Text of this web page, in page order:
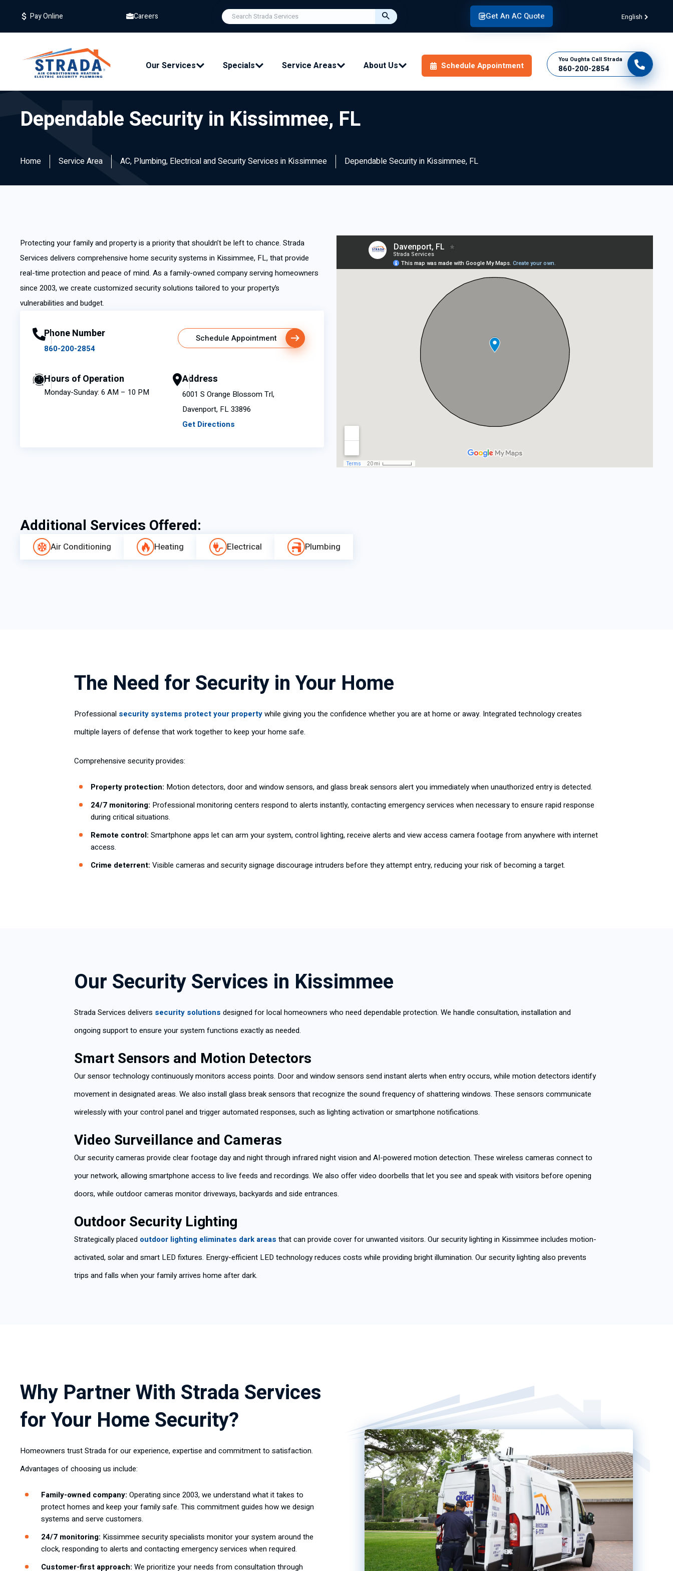
Pay Online Careers Get An AC Quote English
Our Services Specials Service Areas About Us Schedule Appointment
You Oughta Call Strada
860-200-2854
Dependable Security in Kissimmee, FL
Home Service Area AC, Plumbing, Electrical and Security Services in Kissimmee Dependable Security in Kissimmee, FL
Protecting your family and property is a priority that shouldn’t be left to chance. Strada
Services delivers comprehensive home security systems in Kissimmee, FL, that provide
real-time protection and peace of mind. As a family-owned company serving homeowners
since 2003, we create customized security solutions tailored to your property’s
vulnerabilities and budget.
Phone Number
860-200-2854
Schedule Appointment
Hours of Operation
Monday-Sunday: 6 AM – 10 PM
Address
6001 S Orange Blossom Trl,
Davenport, FL 33896
Get Directions
Additional Services Offered:
Air Conditioning Heating Electrical Plumbing
The Need for Security in Your Home
Professional security systems protect your propertywhile giving you the confidence whether you are at home or away. Integrated technology creates
multiple layers of defense that work together to keep your home safe.
Comprehensive security provides:
Property protection: Motion detectors, door and window sensors, and glass break sensors alert you immediately when unauthorized entry is detected.
24/7 monitoring: Professional monitoring centers respond to alerts instantly, contacting emergency services when necessary to ensure rapid response
during critical situations.
Remote control: Smartphone apps let can arm your system, control lighting, receive alerts and view access camera footage from anywhere with internet
access.
Crime deterrent: Visible cameras and security signage discourage intruders before they attempt entry, reducing your risk of becoming a target.
Our Security Services in Kissimmee
Strada Services delivers security solutions designed for local homeowners who need dependable protection. We handle consultation, installation and
ongoing support to ensure your system functions exactly as needed.
Smart Sensors and Motion Detectors
Our sensor technology continuously monitors access points. Door and window sensors send instant alerts when entry occurs, while motion detectors identify
movement in designated areas. We also install glass break sensors that recognize the sound frequency of shattering windows. These sensors communicate
wirelessly with your control panel and trigger automated responses, such as lighting activation or smartphone notifications.
Video Surveillance and Cameras
Our security cameras provide clear footage day and night through infrared night vision and AI-powered motion detection. These wireless cameras connect to
your network, allowing smartphone access to live feeds and recordings. We also offer video doorbells that let you see and speak with visitors before opening
doors, while outdoor cameras monitor driveways, backyards and side entrances.
Outdoor Security Lighting
Strategically placed outdoor lighting eliminates dark areas that can provide cover for unwanted visitors. Our security lighting in Kissimmee includes motion-
activated, solar and smart LED fixtures. Energy-efficient LED technology reduces costs while providing bright illumination. Our security lighting also prevents
trips and falls when your family arrives home after dark.
Why Partner With Strada Services
for Your Home Security?
Homeowners trust Strada for our experience, expertise and commitment to satisfaction.
Advantages of choosing us include:
Family-owned company: Operating since 2003, we understand what it takes to
protect homes and keep your family safe. This commitment guides how we design
systems and serve customers.
24/7 monitoring: Kissimmee security specialists monitor your system around the
clock, responding to alerts and contacting emergency services when required.
Customer-first approach: We prioritize your needs from consultation through